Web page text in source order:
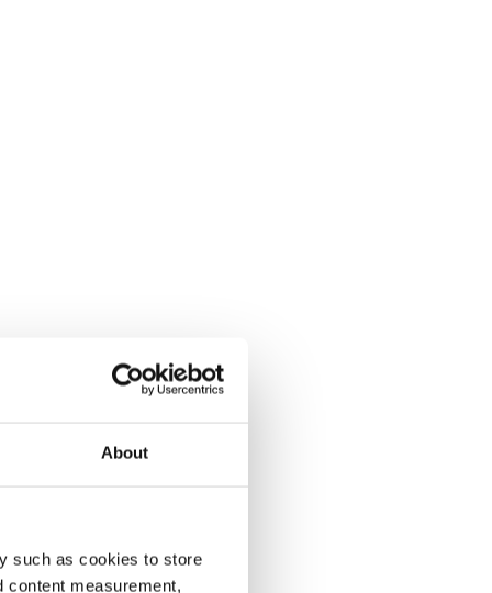
About
such as cookies to store
content measurement,